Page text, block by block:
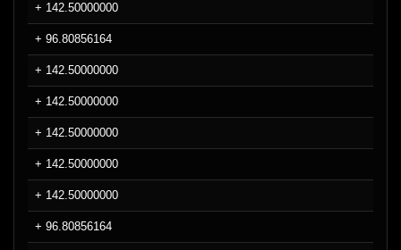
+ 142.50000000
+ 96.80856164
+ 142.50000000
+ 142.50000000
+ 142.50000000
+ 142.50000000
+ 142.50000000
+ 96.80856164